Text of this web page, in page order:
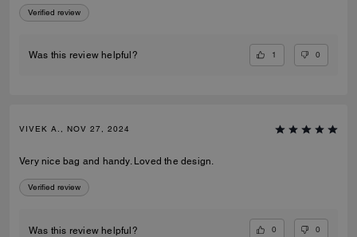
Verified review
Was this review helpful? 1 0
VIVEK A., NOV 27, 2024
Very nice bag and handy. Loved the design.
Verified review
Was this review helpful? 0 0